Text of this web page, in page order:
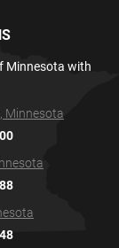
Minnesota with
Minnesota